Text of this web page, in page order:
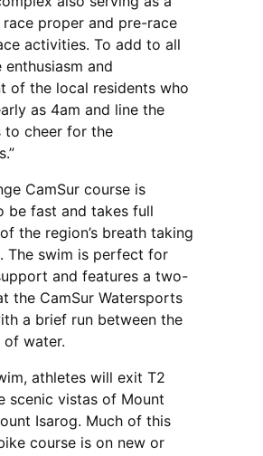
proper and pre-race
activities. To add to all
enthusiasm and
of the local residents who
as 4am and line the
to cheer for the
CamSur course is
be fast and takes full
the region’s breath taking
The swim is perfect for
and features a two-
the CamSur Watersports
a brief run between the
water.
athletes will exit T2
scenic vistas of Mount
Isarog. Much of this
course is on new or